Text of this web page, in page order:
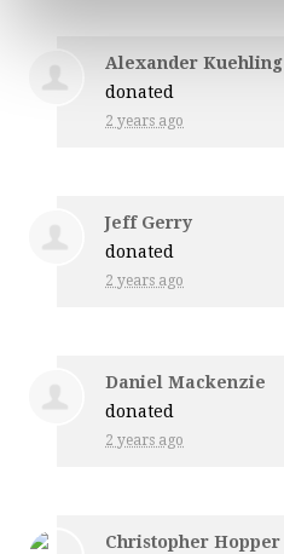
Alexander Kuehling
donated
2 years ago
Jeff Gerry
donated
2 years ago
Daniel Mackenzie
donated
2 years ago
Christopher Hopper